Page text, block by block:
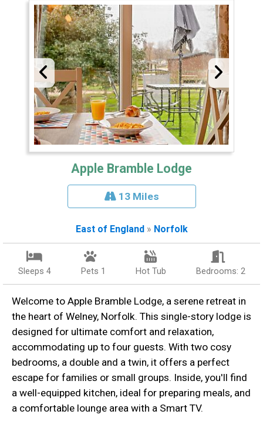
Apple Bramble Lodge
13 Miles
East of England» Norfolk
Sleeps 4 Pets 1 Hot Tub Bedrooms: 2
Welcome to Apple Bramble Lodge, a serene retreat in
the heart of Welney, Norfolk. This single-story lodge is
designed for ultimate comfort and relaxation,
accommodating up to four guests. With two cosy
bedrooms, a double and a twin, it offers a perfect
escape for families or small groups. Inside, you'll find
a well-equipped kitchen, ideal for preparing meals, and
a comfortable lounge area with a Smart TV.